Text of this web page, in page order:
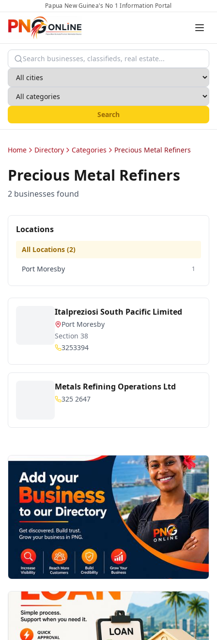
Papua New Guinea's No 1 Information Portal
Search
Home Directory Categories Precious Metal Refiners
Precious Metal Refiners
2 businesses found
Locations
All Locations (2)
Port Moresby 1
Italpreziosi South Pacific Limited
Port Moresby
Section 38
3253394
Metals Refining Operations Ltd
325 2647